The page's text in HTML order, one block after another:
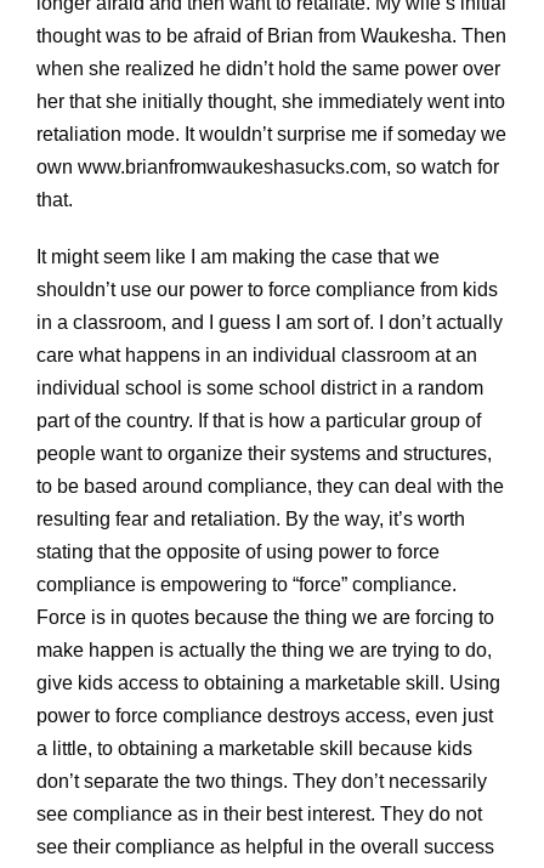
thought was to be afraid of Brian from Waukesha. Then
when she realized he didn’t hold the same power over
her that she initially thought, she immediately went into
retaliation mode. It wouldn’t surprise me if someday we
own www.brianfromwaukeshasucks.com, so watch for
that.
It might seem like I am making the case that we
shouldn’t use our power to force compliance from kids
in a classroom, and I guess I am sort of. I don’t actually
care what happens in an individual classroom at an
individual school is some school district in a random
part of the country. If that is how a particular group of
people want to organize their systems and structures,
to be based around compliance, they can deal with the
resulting fear and retaliation. By the way, it’s worth
stating that the opposite of using power to force
compliance is empowering to “force” compliance.
Force is in quotes because the thing we are forcing to
make happen is actually the thing we are trying to do,
give kids access to obtaining a marketable skill. Using
power to force compliance destroys access, even just
a little, to obtaining a marketable skill because kids
don’t separate the two things. They don’t necessarily
see compliance as in their best interest. They do not
see their compliance as helpful in the overall success